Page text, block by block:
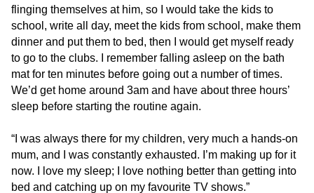
flinging themselves at him, so I would take the kids to
school, write all day, meet the kids from school, make them
dinner and put them to bed, then I would get myself ready
to go to the clubs. I remember falling asleep on the bath
mat for ten minutes before going out a number of times.
We’d get home around 3am and have about three hours’
sleep before starting the routine again.
“I was always there for my children, very much a hands-on
mum, and I was constantly exhausted. I’m making up for it
now. I love my sleep; I love nothing better than getting into
bed and catching up on my favourite TV shows.”